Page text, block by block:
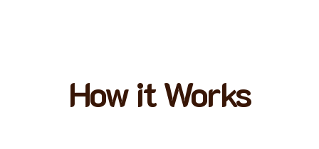
How it Works